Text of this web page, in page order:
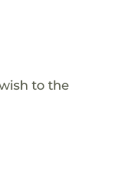
to the